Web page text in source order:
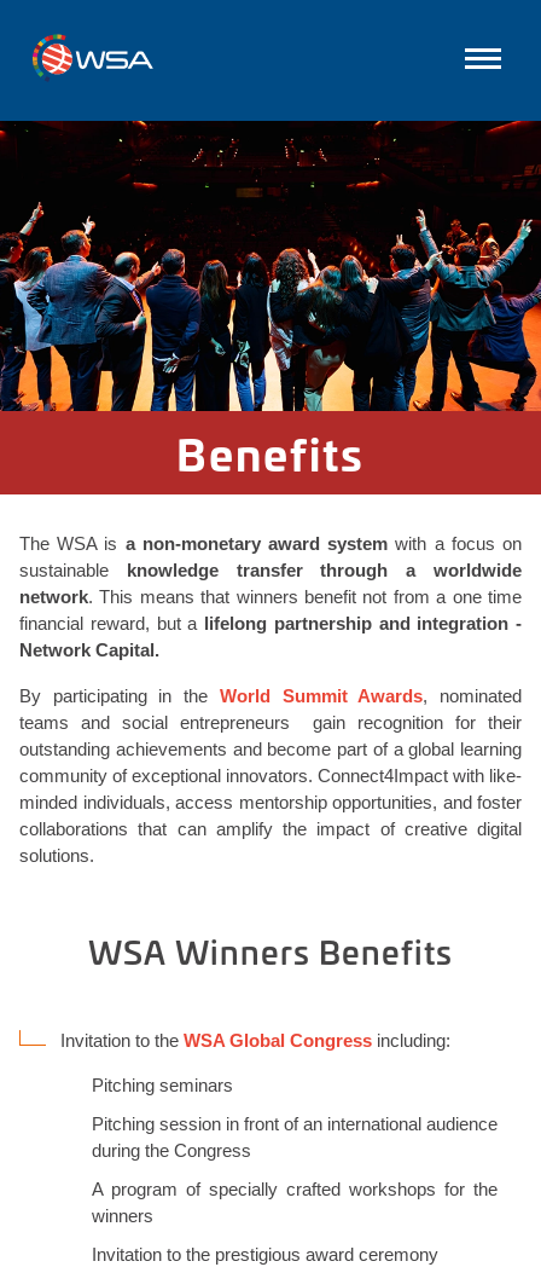
Benefits
The WSA is a non-monetary award system with a focus on
sustainable knowledge transfer through a worldwide
network. This means that winners benefit not from a one time
financial reward, but a lifelong partnership and integration -
Network Capital.
By participating in the World Summit Awards, nominated
teams and social entrepreneurs gain recognition for their
outstanding achievements and become part of a global learning
community of exceptional innovators. Connect4Impact with like-
minded individuals, access mentorship opportunities, and foster
collaborations that can amplify the impact of creative digital
solutions.
WSA Winners Benefits
Invitation to the WSA Global Congress including:
Pitching seminars
Pitching session in front of an international audience
during the Congress
A program of specially crafted workshops for the
winners
Invitation to the prestigious award ceremony